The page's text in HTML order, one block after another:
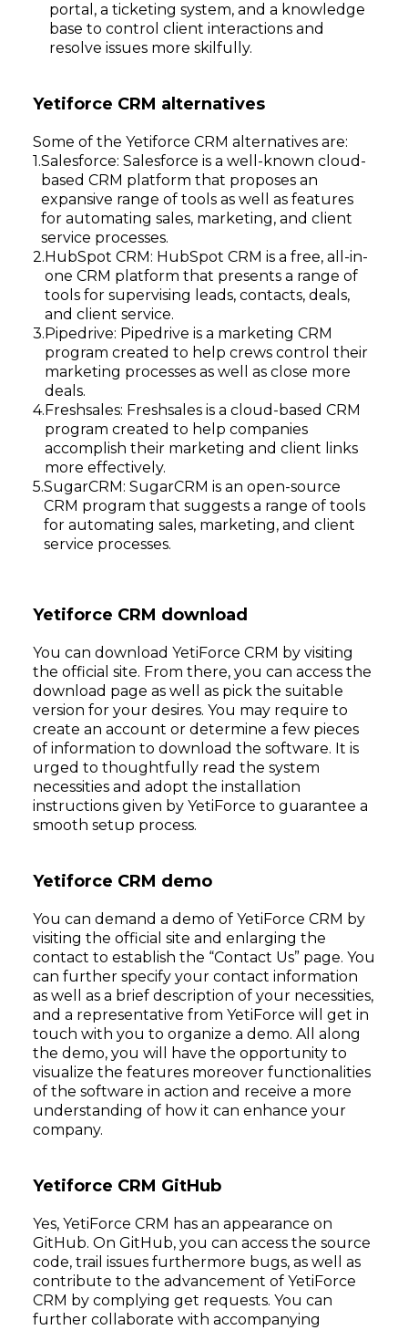
portal, a ticketing system, and a knowledge
base to control client interactions and
resolve issues more skilfully.
Yetiforce CRM alternatives
Some of the Yetiforce CRM alternatives are:
Salesforce: Salesforce is a well-known cloud-
based CRM platform that proposes an
expansive range of tools as well as features
for automating sales, marketing, and client
service processes.
HubSpot CRM: HubSpot CRM is a free, all-in-
one CRM platform that presents a range of
tools for supervising leads, contacts, deals,
and client service.
Pipedrive: Pipedrive is a marketing CRM
program created to help crews control their
marketing processes as well as close more
deals.
Freshsales: Freshsales is a cloud-based CRM
program created to help companies
accomplish their marketing and client links
more effectively.
SugarCRM: SugarCRM is an open-source
CRM program that suggests a range of tools
for automating sales, marketing, and client
service processes.
Yetiforce CRM download
You can download YetiForce CRM by visiting
the official site. From there, you can access the
download page as well as pick the suitable
version for your desires. You may require to
create an account or determine a few pieces
of information to download the software. It is
urged to thoughtfully read the system
necessities and adopt the installation
instructions given by YetiForce to guarantee a
smooth setup process.
Yetiforce CRM demo
You can demand a demo of YetiForce CRM by
visiting the official site and enlarging the
contact to establish the “Contact Us” page. You
can further specify your contact information
as well as a brief description of your necessities,
and a representative from YetiForce will get in
touch with you to organize a demo. All along
the demo, you will have the opportunity to
visualize the features moreover functionalities
of the software in action and receive a more
understanding of how it can enhance your
company.
Yetiforce CRM GitHub
Yes, YetiForce CRM has an appearance on
GitHub. On GitHub, you can access the source
code, trail issues furthermore bugs, as well as
contribute to the advancement of YetiForce
CRM by complying get requests. You can
further collaborate with accompanying